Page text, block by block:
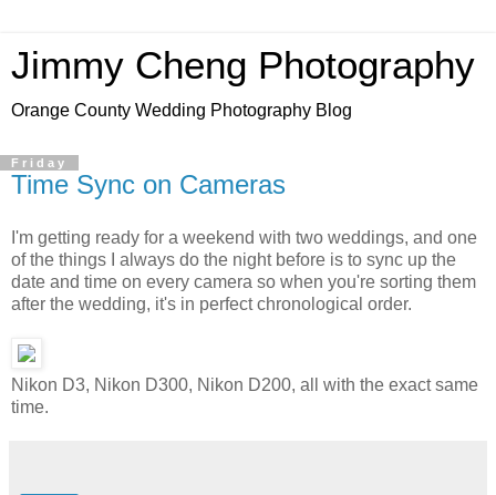
Jimmy Cheng Photography
Orange County Wedding Photography Blog
Friday
Time Sync on Cameras
I'm getting ready for a weekend with two weddings, and one
of the things I always do the night before is to sync up the
date and time on every camera so when you're sorting them
after the wedding, it's in perfect chronological order.
Nikon D3, Nikon D300, Nikon D200, all with the exact same
time.